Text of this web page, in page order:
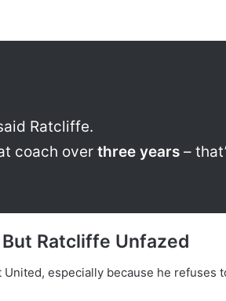
Ratcliffe.
coach over three years –
Ratcliffe Unfazed
especially because he refuses